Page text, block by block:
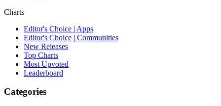
Charts
Editor's Choice | Apps
Editor's Choice | Communities
New Releases
Top Charts
Most Upvoted
Leaderboard
Categories